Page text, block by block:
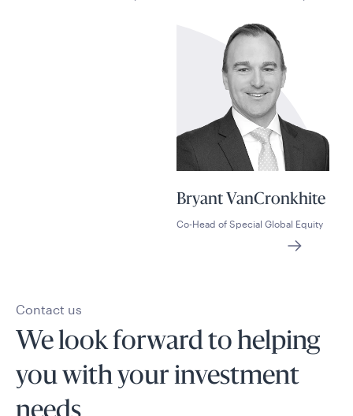
Bryant VanCronkhite
Co-Head of Special Global Equity
Contact us
We look forward to helping
you with your investment